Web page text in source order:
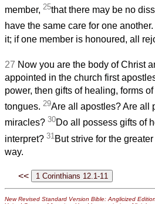
member, 25that there may be no
have the same care for one another.
it; if one member is honoured, all
27 Now you are the body of Christ
appointed in the church first
power, then gifts of healing, forms
tongues. 29Are all apostles? Are all
miracles? 30Do all possess gifts of
interpret? 31 But strive for the
way.
<<
New Revised Standard Version Bible: Anglicized Edition